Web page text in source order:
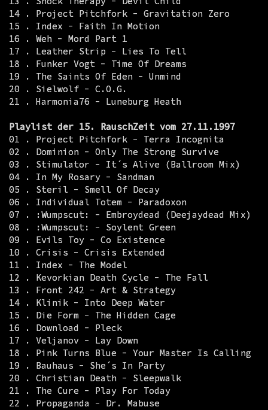
14 . Project Pitchfork - Gravitation Zero
15 . Index - Faith In Motion
16 . Weh - Mord Part 1
17 . Leather Strip - Lies To Tell
18 . Funker Vogt - Time Of Dreams
19 . The Saints Of Eden - Unmind
20 . Sielwolf - C.O.G.
21 . Harmonia76 - Luneburg Heath
Playlist der 15. RauschZeit vom 27.11.1997
01 . Project Pitchfork - Terra Incognita
02 . Dominion - Only The Strong Survive
03 . Stimulator - It´s Alive (Ballroom Mix)
04 . In My Rosary - Sandman
05 . Steril - Smell Of Decay
06 . Individual Totem - Paradoxon
07 . :Wumpscut: - Embroydead (Deejaydead Mix)
08 . :Wumpscut: - Soylent Green
09 . Evils Toy - Co Existence
10 . Crisis - Crisis Extended
11 . Index - The Model
12 . Kevorkian Death Cycle - The Fall
13 . Front 242 - Art & Strategy
14 . Klinik - Into Deep Water
15 . Die Form - The Hidden Cage
16 . Download - Pleck
17 . Veljanov - Lay Down
18 . Pink Turns Blue - Your Master Is Calling
19 . Bauhaus - She´s In Party
20 . Christian Death - Sleepwalk
21 . The Cure - Play For Today
22 . Propaganda - Dr. Mabuse